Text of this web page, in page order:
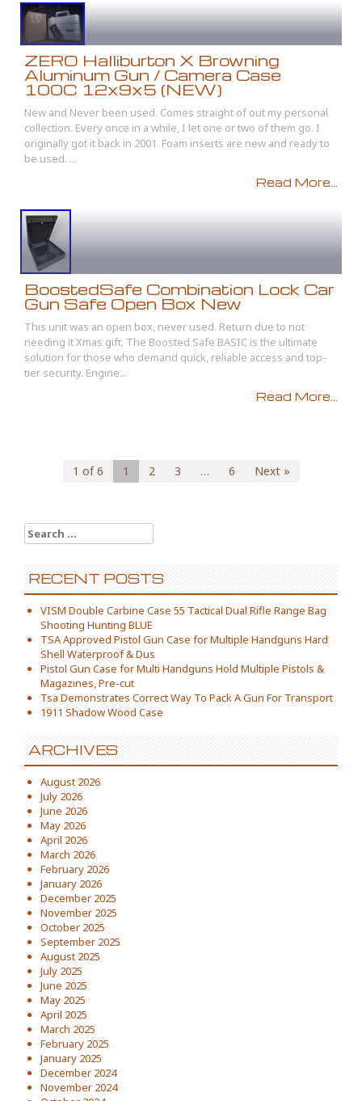
ZERO Halliburton X Browning
Aluminum Gun / Camera Case
100C 12x9x5 (NEW)
New and Never been used. Comes straight of out my personal
collection. Every once in a while, I let one or two of them go. I
originally got it back in 2001. Foam inserts are new and ready to
be used. ...
Read More...
BoostedSafe Combination Lock Car
Gun Safe Open Box New
This unit was an open box, never used. Return due to not
needing it Xmas gift. The Boosted Safe BASIC is the ultimate
solution for those who demand quick, reliable access and top-
tier security. Engine...
Read More...
1 of 6 1 2 3 … 6 Next »
Search for:
RECENT POSTS
VISM Double Carbine Case 55 Tactical Dual Rifle Range Bag
Shooting Hunting BLUE
TSA Approved Pistol Gun Case for Multiple Handguns Hard
Shell Waterproof & Dus
Pistol Gun Case for Multi Handguns Hold Multiple Pistols &
Magazines, Pre-cut
Tsa Demonstrates Correct Way To Pack A Gun For Transport
1911 Shadow Wood Case
ARCHIVES
August 2026
July 2026
June 2026
May 2026
April 2026
March 2026
February 2026
January 2026
December 2025
November 2025
October 2025
September 2025
August 2025
July 2025
June 2025
May 2025
April 2025
March 2025
February 2025
January 2025
December 2024
November 2024